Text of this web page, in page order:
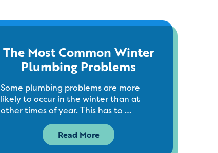
The Most Common Winter
Plumbing Problems
Some plumbing problems are more
likely to occur in the winter than at
other times of year. This has to …
Read More